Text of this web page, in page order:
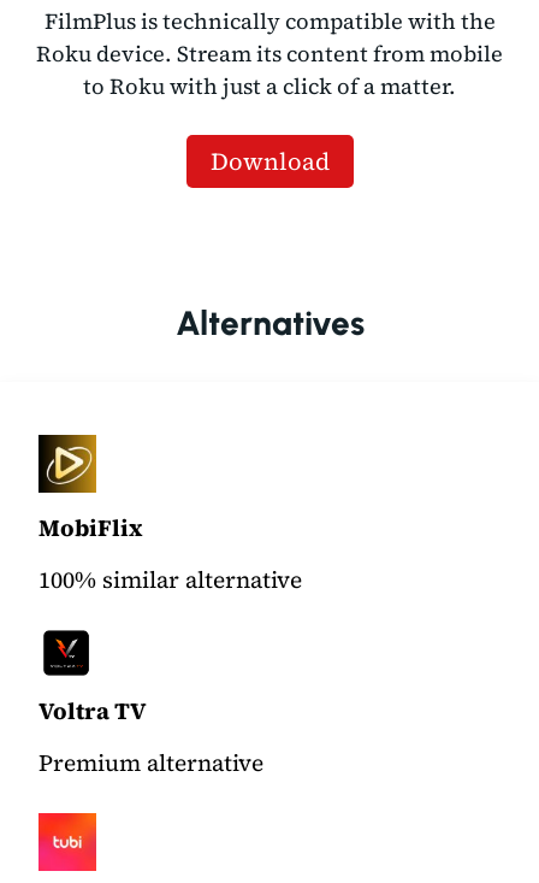
FilmPlus is technically compatible with the
Roku device. Stream its content from mobile
to Roku with just a click of a matter.
Download
Alternatives
MobiFlix
100% similar alternative
Voltra TV
Premium alternative